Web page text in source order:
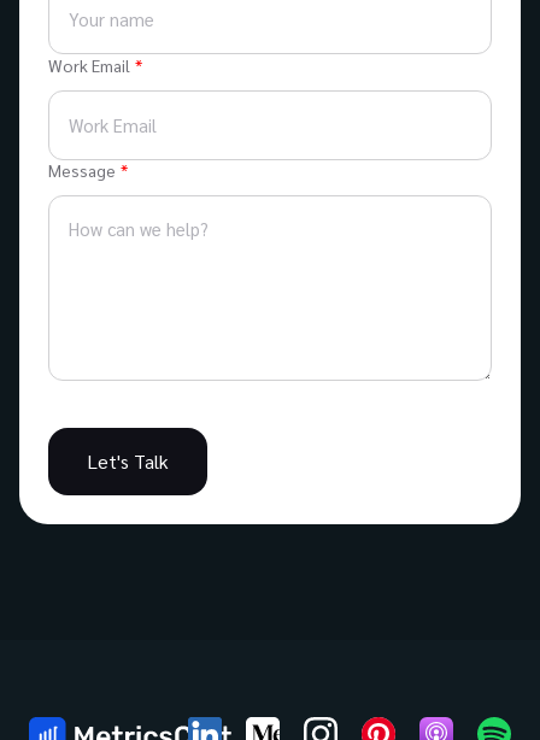
Work Email
Message
Let's Talk